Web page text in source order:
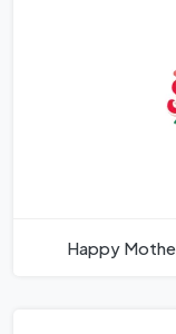
Happy